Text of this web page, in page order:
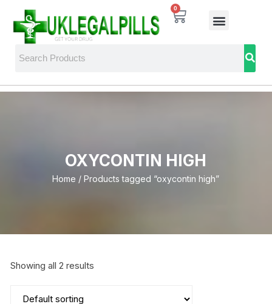
0
OXYCONTIN HIGH
Home / Products tagged “oxycontin high”
Showing all 2 results